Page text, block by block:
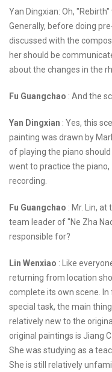
Yan Dingxian: Oh,
Generally, before doing
discussed with the
her should be
about the changes in the
Fu Guangchao : And the
Yan Dingxian : Yes, this
painting was drawn by
of playing the piano
went to practice the piano,
recording.
Fu Guangchao : Mr. Lin,
team leader of "Ne Zha
responsible for?
Lin Wenxiao : Like
returning from location
complete its own scene.
special task, the main
relatively new to the
original paintings is Jiang
She was studying as a
She is still relatively